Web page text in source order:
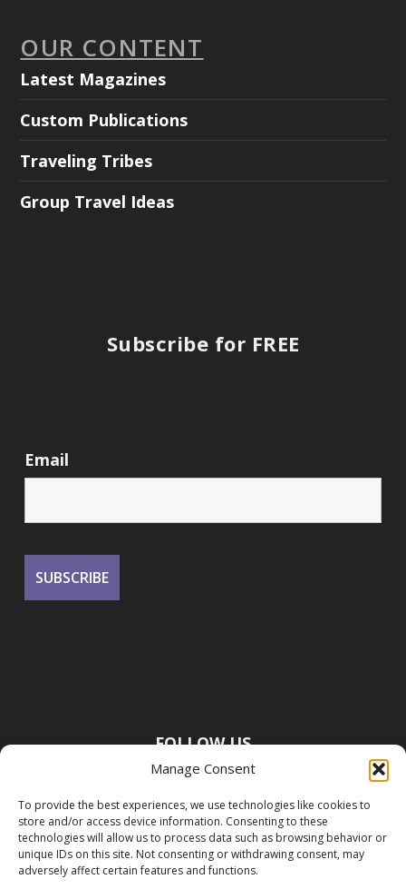
Manage Consent
To provide the best experiences, we use technologies like cookies to
store and/or access device information. Consenting to these
technologies will allow us to process data such as browsing behavior or
unique IDs on this site. Not consenting or withdrawing consent, may
adversely affect certain features and functions.
OUR CONTENT
Latest Magazines
Custom Publications
Traveling Tribes
Group Travel Ideas
Subscribe for FREE
Email
FOLLOW US